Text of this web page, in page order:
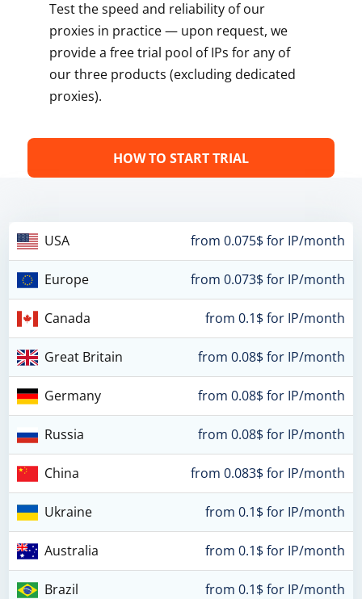
Test the speed and reliability of our
proxies in practice — upon request, we
provide a free trial pool of IPs for any of
our three products (excluding dedicated
proxies).
HOW TO START TRIAL
USA from 0.075$ for IP/month
Europe from 0.073$ for IP/month
Canada from 0.1$ for IP/month
Great Britain from 0.08$ for IP/month
Germany from 0.08$ for IP/month
Russia from 0.08$ for IP/month
China from 0.083$ for IP/month
Ukraine from 0.1$ for IP/month
Australia from 0.1$ for IP/month
Brazil from 0.1$ for IP/month